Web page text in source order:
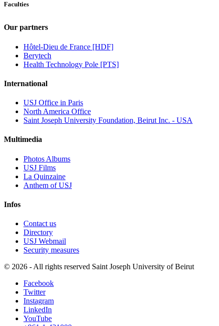
Faculties
Our partners
Hôtel-Dieu de France [HDF]
Berytech
Health Technology Pole [PTS]
International
USJ Office in Paris
North America Office
Saint Joseph University Foundation, Beirut Inc. - USA
Multimedia
Photos Albums
USJ Films
La Quinzaine
Anthem of USJ
Infos
Contact us
Directory
USJ Webmail
Security measures
© 2026 - All rights reserved Saint Joseph University of Beirut
Facebook
Twitter
Instagram
LinkedIn
YouTube